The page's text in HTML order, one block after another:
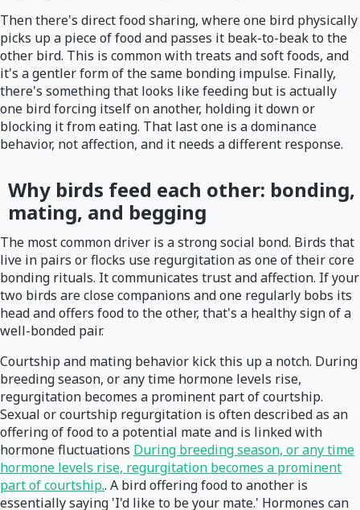
Then there's direct food sharing, where one bird physically
picks up a piece of food and passes it beak-to-beak to the
other bird. This is common with treats and soft foods, and
it's a gentler form of the same bonding impulse. Finally,
there's something that looks like feeding but is actually
one bird forcing itself on another, holding it down or
blocking it from eating. That last one is a dominance
behavior, not affection, and it needs a different response.
Why birds feed each other: bonding,
mating, and begging
The most common driver is a strong social bond. Birds that
live in pairs or flocks use regurgitation as one of their core
bonding rituals. It communicates trust and affection. If your
two birds are close companions and one regularly bobs its
head and offers food to the other, that's a healthy sign of a
well-bonded pair.
Courtship and mating behavior kick this up a notch. During
breeding season, or any time hormone levels rise,
regurgitation becomes a prominent part of courtship.
Sexual or courtship regurgitation is often described as an
offering of food to a potential mate and is linked with
hormone fluctuations During breeding season, or any time
hormone levels rise, regurgitation becomes a prominent
part of courtship.. A bird offering food to another is
essentially saying 'I'd like to be your mate.' Hormones can